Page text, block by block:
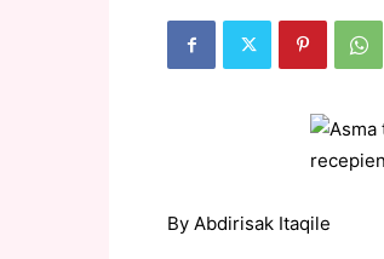
By Abdirisak Itaqile